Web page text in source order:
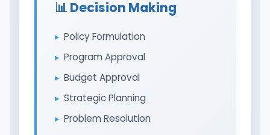
📊 Decision Making
Policy Formulation
Program Approval
Budget Approval
Strategic Planning
Problem Resolution